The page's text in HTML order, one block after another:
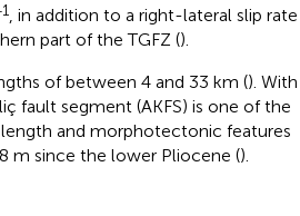
, in addition to a right-lateral slip rate
part of the TGFZ ().
of between 4 and 33 km (). With
fault segment (AKFS) is one of the
and morphotectonic features
m since the lower Pliocene ().